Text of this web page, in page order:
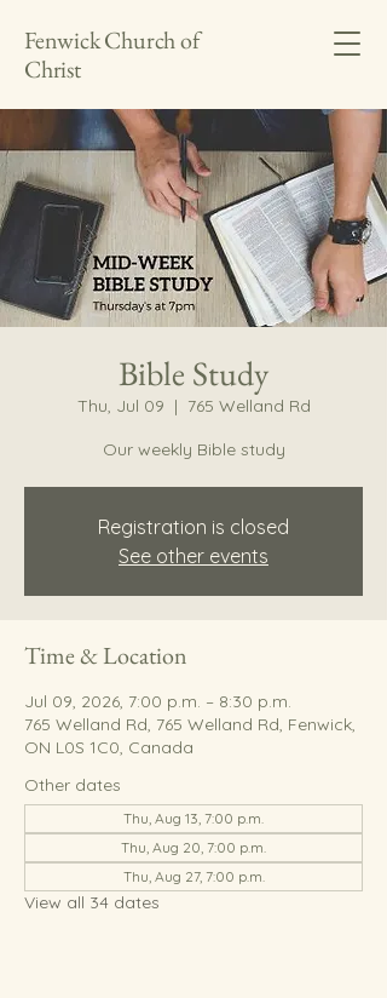
Fenwick Church of
Christ
Bible Study
Thu, Jul 09
  |
765 Welland Rd
Our weekly Bible study
Registration is closed
See other events
Time & Location
Jul 09, 2026, 7:00 p.m. – 8:30 p.m.
765 Welland Rd, 765 Welland Rd, Fenwick,
ON L0S 1C0, Canada
Other dates
Thu, Aug 13, 7:00 p.m.
Thu, Aug 20, 7:00 p.m.
Thu, Aug 27, 7:00 p.m.
View all 34 dates